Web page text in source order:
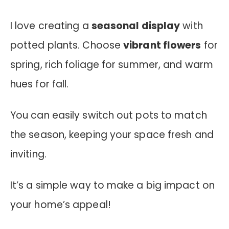
I love creating a seasonal displaywith
potted plants. Choosevibrant flowers for
spring, rich foliage for summer, and warm
hues for fall.
You can easily switch out pots to match
the season, keeping your space fresh and
inviting.
It’s a simple way to make a big impact on
your home’s appeal!